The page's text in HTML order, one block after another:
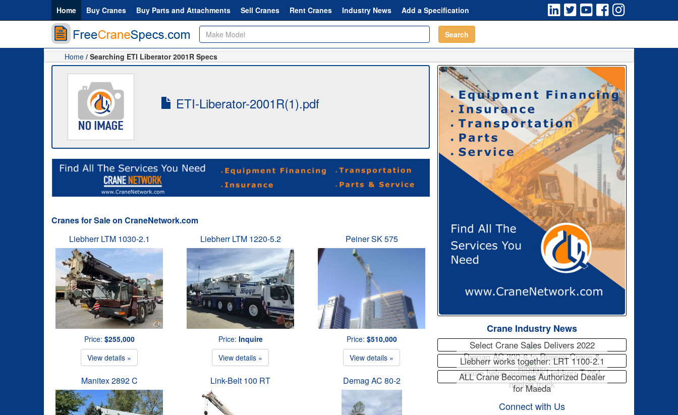
Home Buy Cranes Buy Parts and Attachments Sell Cranes Rent Cranes Industry News Add a Specification
Search
Home / Searching ETI Liberator 2001R Specs
ETI-Liberator-2001R(1).pdf
Cranes for Sale on CraneNetwork.com
Liebherr LTM 1030-2.1
Price: $255,000
View details »
Liebherr LTM 1220-5.2
Price: Inquire
View details »
Peiner SK 575
Price: $510,000
View details »
Manitex 2892 C Link-Belt 100 RT Demag AC 80-2
Crane Industry News
Select Crane Sales Delivers 2022
Demag AC 300-6 to Rossco Crane &
Rigging
Liebherr works together: LRT 1100-2.1
crane helps assemble Liebherr T 264
mining truck
ALL Crane Becomes Authorized Dealer
for Maeda
Connect with Us